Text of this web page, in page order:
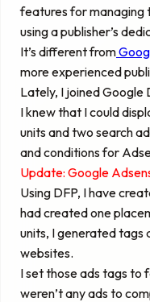
features for managing
using a publisher’s
It’s different from
more experienced
Lately, I joined Google
I knew that I could
units and two search
and conditions for
Update: Google
Using DFP, I have
had created one
units, I generated tags
websites.
I set those ads tags to
weren’t any ads to